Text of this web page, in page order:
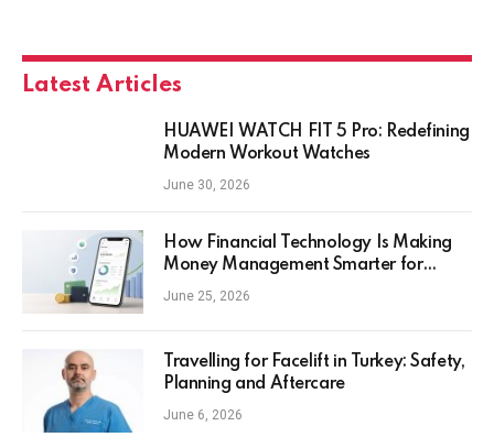
Latest Articles
HUAWEI WATCH FIT 5 Pro: Redefining
Modern Workout Watches
June 30, 2026
How Financial Technology Is Making
Money Management Smarter for
Everyday Investors
June 25, 2026
Travelling for Facelift in Turkey: Safety,
Planning and Aftercare
June 6, 2026